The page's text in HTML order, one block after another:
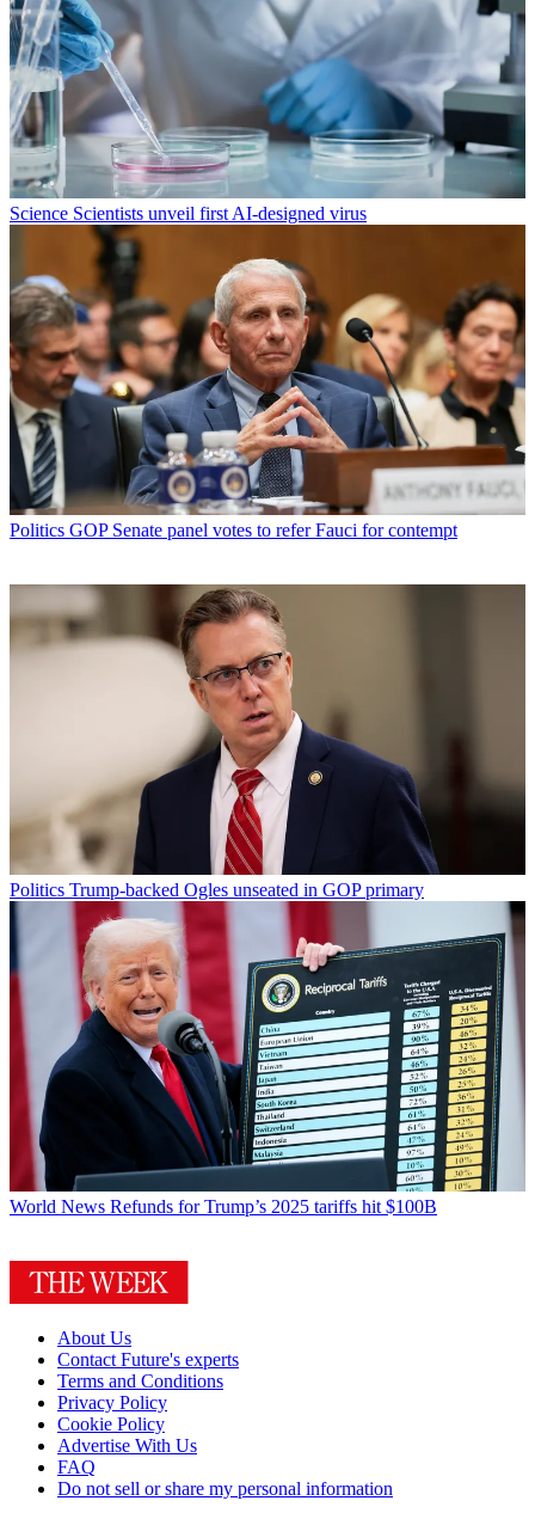
Science Scientists unveil first AI-designed virus
Politics GOP Senate panel votes to refer Fauci for contempt
Politics Trump-backed Ogles unseated in GOP primary
World News Refunds for Trump’s 2025 tariffs hit $100B
About Us
Contact Future's experts
Terms and Conditions
Privacy Policy
Cookie Policy
Advertise With Us
FAQ
Do not sell or share my personal information